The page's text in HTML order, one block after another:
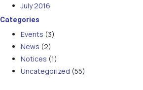
July 2016
Categories
Events (3)
News (2)
Notices (1)
Uncategorized (55)